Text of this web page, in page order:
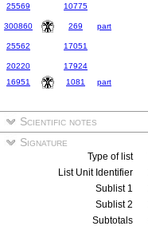
25569 10775
300860
269 part
25562 17051
20220
17924
16951
1081 part
Scientific notes
Signature
Type of list
List Unit Identifier
Sublist 1
Sublist 2
Subtotals